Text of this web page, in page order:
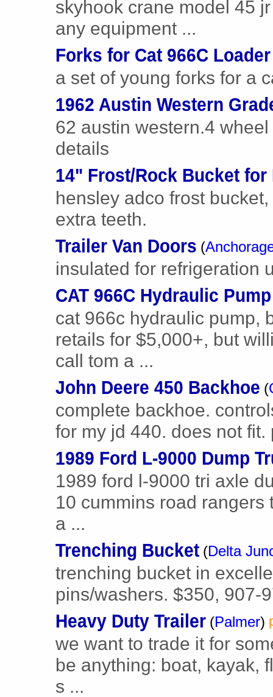
skyhook crane model 45
any equipment ...
Forks for Cat 966C Loader
a set of young forks for a
1962 Austin Western
62 austin western.4
details
14" Frost/Rock Bucket for
hensley adco frost
extra teeth.
Trailer Van Doors (
insulated for refrigeration
CAT 966C Hydraulic Pump
cat 966c hydraulic pump,
retails for $5,000+, but
call tom a ...
John Deere 450 Backhoe (
complete backhoe.
for my jd 440. does not
1989 Ford L-9000 Dump
1989 ford l-9000 tri axle
10 cummins road
a ...
Trenching Bucket (Delta
trenching bucket in
pins/washers. $350, 907-
Heavy Duty Trailer (Palmer)
we want to trade it for
be anything: boat, kayak,
s ...